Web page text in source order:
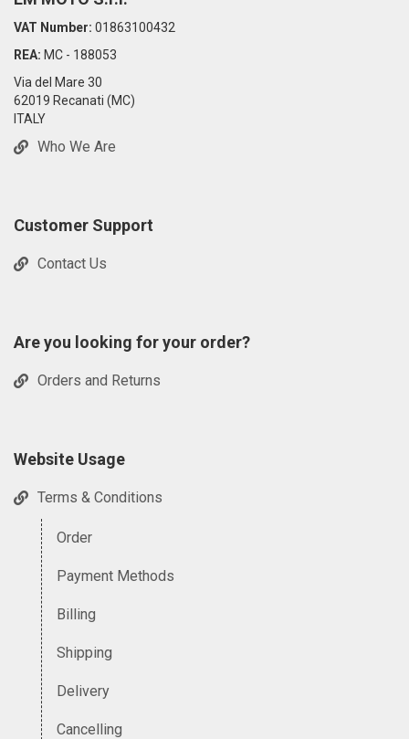
VAT Number: 01863100432
REA: MC - 188053
Via del Mare 30
62019 Recanati (MC)
ITALY
Who We Are
Customer Support
Contact Us
Are you looking for your order?
Orders and Returns
Website Usage
Terms & Conditions
Order
Payment Methods
Billing
Shipping
Delivery
Cancelling